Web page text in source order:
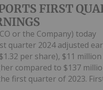
FIRST
or the Company) today
quarter 2024 adjusted
per share), $11 million
compared to $137
first quarter of 2023.